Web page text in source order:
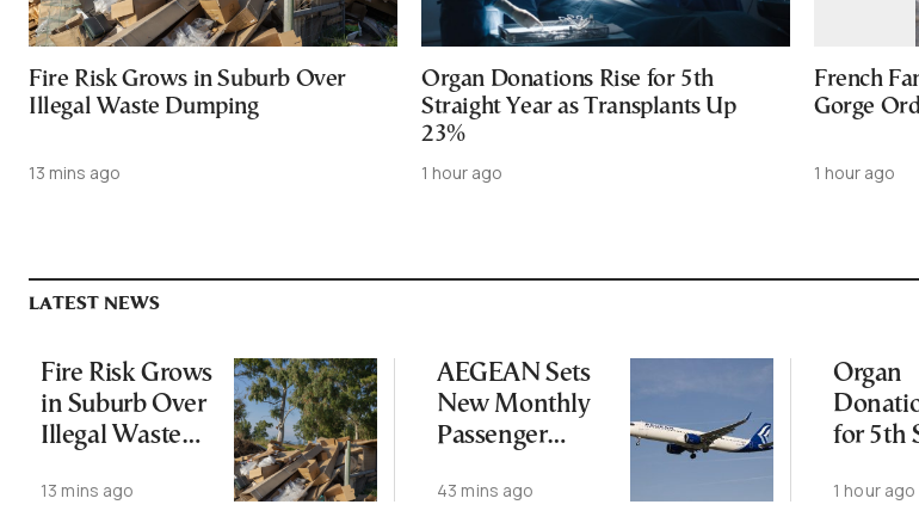
Fire Risk Grows in Suburb Over
Illegal Waste Dumping
13 mins ago
Organ Donations Rise for 5th
Straight Year as Transplants Up
23%
1 hour ago
French
Gorge
1 hour ago
LATEST NEWS
Fire Risk Grows
in Suburb Over
Illegal Waste
13 mins ago
AEGEAN Sets
New Monthly
Passenger
43 mins ago
Organ
for 5th
1 hour ago